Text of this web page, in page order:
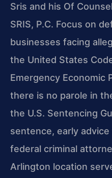
Sris and his Of
SRIS, P.C. Focus on
businesses facing
the United States
Emergency Economic
there is no parole in
the U.S. Sentencing
sentence, early
federal criminal
Arlington location